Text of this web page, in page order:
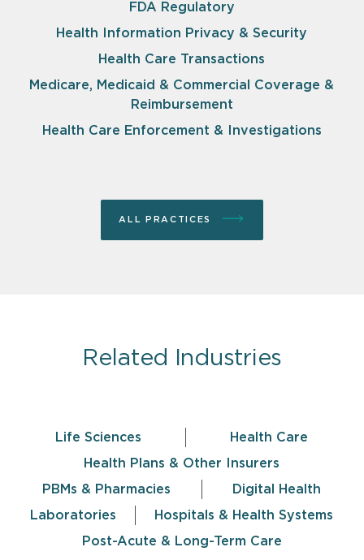
FDA Regulatory
Health Information Privacy & Security
Health Care Transactions
Medicare, Medicaid & Commercial Coverage &
Reimbursement
Health Care Enforcement & Investigations
ALL PRACTICES
Related Industries
Life Sciences
Health Care
Health Plans & Other Insurers
PBMs & Pharmacies
Digital Health
Laboratories
Hospitals & Health Systems
Post-Acute & Long-Term Care